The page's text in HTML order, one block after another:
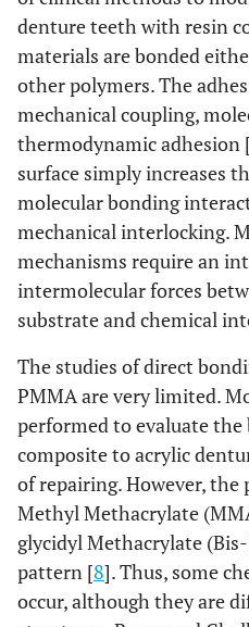
denture teeth with resin
materials are bonded
other polymers. The
mechanical coupling,
thermodynamic adhesion [
surface simply increases
molecular bonding
mechanical interlocking.
mechanisms require an
intermolecular forces
substrate and chemical
The studies of direct
PMMA are very limited.
performed to evaluate
composite to acrylic
of repairing. However,
Methyl Methacrylate
glycidyl Methacrylate
pattern [8]. Thus, some
occur, although they are